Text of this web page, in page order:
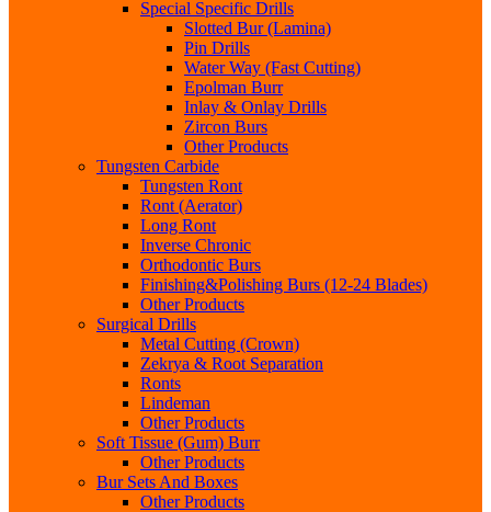
Special Specific Drills
Slotted Bur (Lamina)
Pin Drills
Water Way (Fast Cutting)
Epolman Burr
Inlay & Onlay Drills
Zircon Burs
Other Products
Tungsten Carbide
Tungsten Ront
Ront (Aerator)
Long Ront
Inverse Chronic
Orthodontic Burs
Finishing&Polishing Burs (12-24 Blades)
Other Products
Surgical Drills
Metal Cutting (Crown)
Zekrya & Root Separation
Ronts
Lindeman
Other Products
Soft Tissue (Gum) Burr
Other Products
Bur Sets And Boxes
Other Products